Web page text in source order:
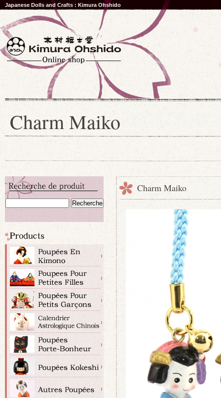
Japanese Dolls and Crafts : Kimura Ohshido
Charm Maiko
Charm Maiko